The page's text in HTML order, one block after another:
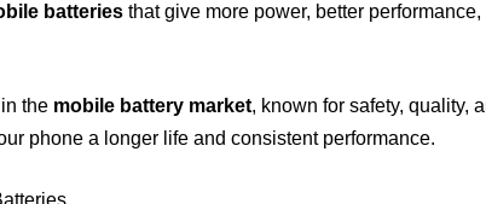
batteries that give more power, better
the mobile battery market, known for safety, quality,
phone a longer life and consistent performance.